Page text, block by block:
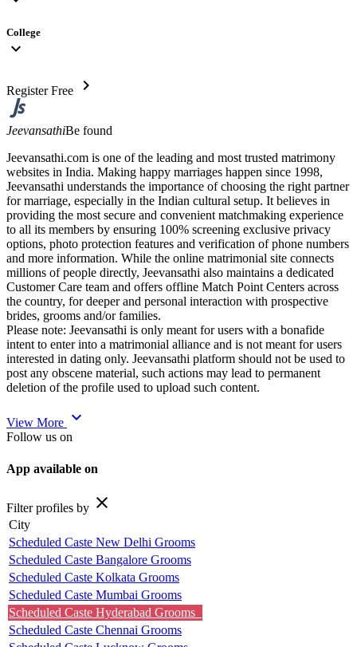
College
expand_more
Register Free chevron_right
JeevansathiBe found
Jeevansathi.com is one of the leading and most trusted matrimony
websites in India. Making happy marriages happen since 1998,
Jeevansathi understands the importance of choosing the right partner
for marriage, especially in the Indian cultural setup. It believes in
providing the most secure and convenient matchmaking experience
to all its members by ensuring 100% screening exclusive privacy
options, photo protection features and verification of phone numbers
and more information. While the online matrimonial site connects
millions of people directly, Jeevansathi also maintains a dedicated
Customer Care team and offers offline Match Point Centers across
the country, for deeper and personal interaction with prospective
brides, grooms and/or families.
Please note: Jeevansathi is only meant for users with a bonafide
intent to enter into a matrimonial alliance and is not meant for users
interested in dating only. Jeevansathi platform should not be used to
post any obscene material, such actions may lead to permanent
deletion of the profile used to upload such content.
View More expand_more
Follow us on
App available on
Filter profiles by close
City
Scheduled Caste New Delhi Grooms
Scheduled Caste Bangalore Grooms
Scheduled Caste Kolkata Grooms
Scheduled Caste Mumbai Grooms
Scheduled Caste Hyderabad Grooms
Scheduled Caste Chennai Grooms